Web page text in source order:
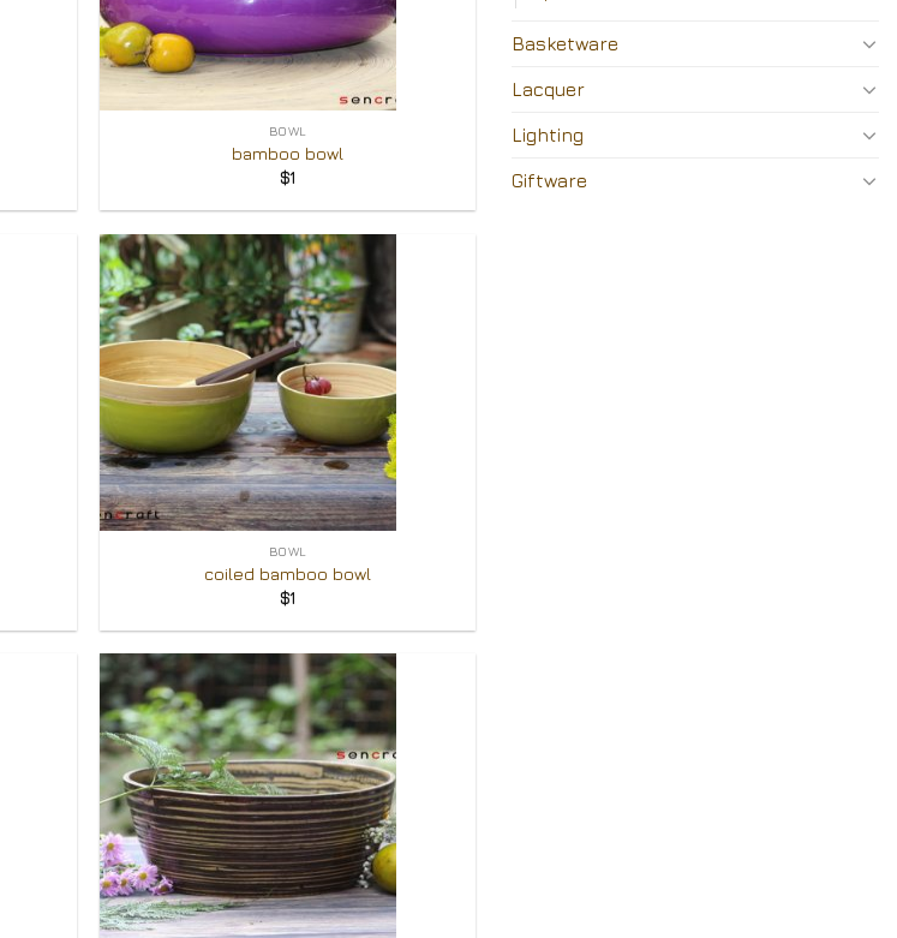
BOWL
bamboo bowl
$1
+
BOWL
coiled bamboo bowl
$1
+
Basketware
Lacquer
Lighting
Giftware